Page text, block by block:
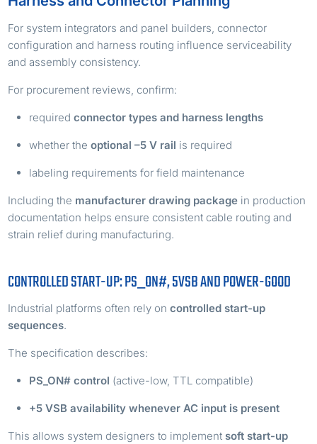
For system integrators and panel builders, connector
configuration and harness routing influence serviceability
and assembly consistency.
For procurement reviews, confirm:
requiredconnector types and harness lengths
whether theoptional –5 V rail is required
labeling requirements for field maintenance
Including the manufacturer drawing package in production
documentation helps ensure consistent cable routing and
strain relief during manufacturing.
CONTROLLED START-UP: PS_ON#, 5VSB AND POWER-GOOD
Industrial platforms often rely oncontrolled start-up
sequences.
The specification describes:
PS_ON# control (active-low, TTL compatible)
+5 VSB availability whenever AC input is present
This allows system designers to implement soft start-up